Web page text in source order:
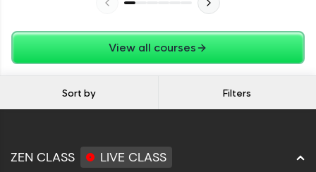
View all courses
Sort by Filters
ZEN CLASS LIVE CLASS